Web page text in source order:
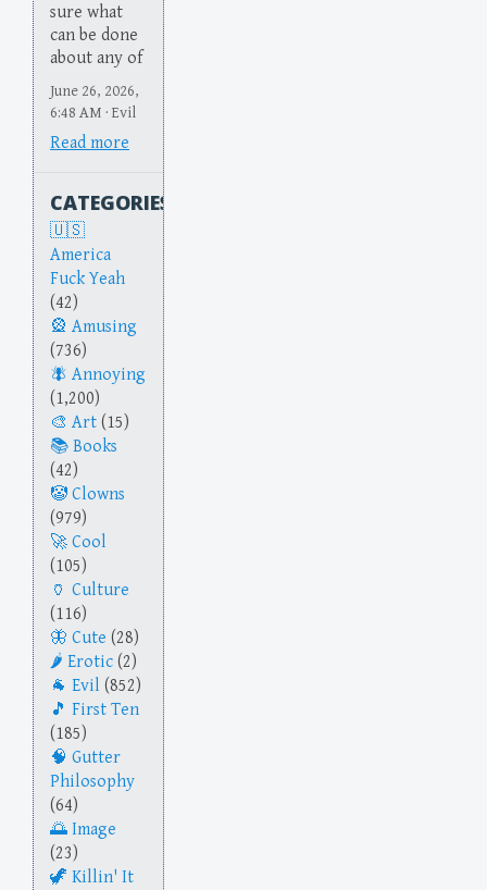
sure what
can be done
about any of
June 26, 2026,
6:48 AM · Evil
Read more
CATEGORIES
America
Fuck Yeah
(42)
Amusing
(736)
Annoying
(1,200)
Art (15)
Books
(42)
Clowns
(979)
Cool
(105)
Culture
(116)
Cute (28)
Erotic (2)
Evil (852)
First Ten
(185)
Gutter
Philosophy
(64)
Image
(23)
Killin' It